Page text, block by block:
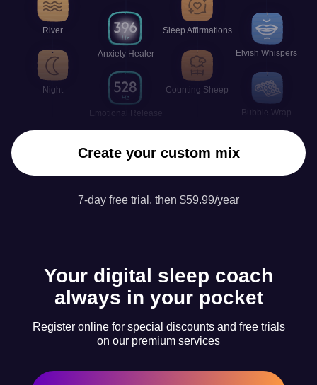
River
Night
Anxiety Healer
Emotional Release
Sleep Affirmations
Counting Sheep
Elvish Whispers
Bubble Wrap
Create your custom mix
7-day free trial, then $59.99/year
Your digital sleep coach
always in your pocket
Register online for special discounts and free trials
on our premium services